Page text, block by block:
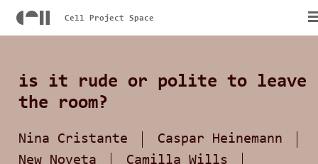
Cell Project Space
is it rude or polite to leave
the room?
Nina Cristante
Caspar Heinemann
New Noveta
Camilla Wills